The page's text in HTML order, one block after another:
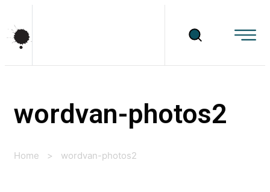
wordvan-photos2
Home > wordvan-photos2